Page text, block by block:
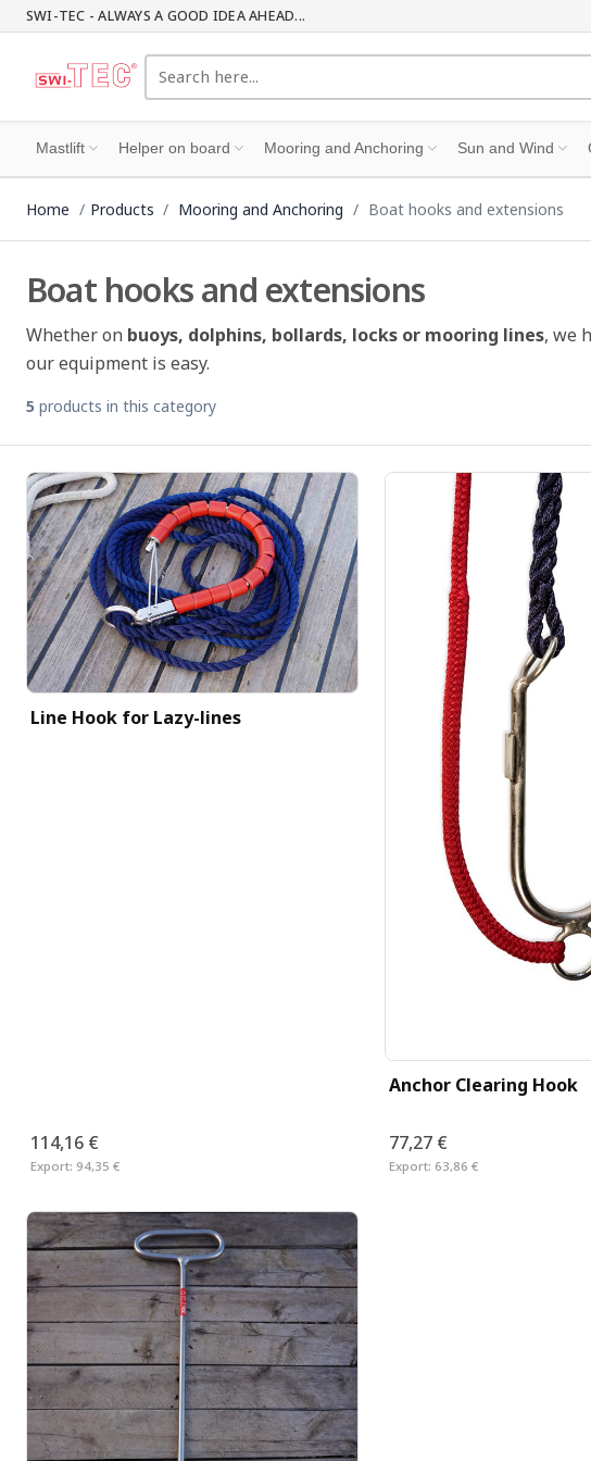
SWI-TEC - ALWAYS A GOOD IDEA AHEAD...
Mastlift Helper on board Mooring and Anchoring Sun and Wind
Home Products Mooring and Anchoring Boat hooks and extensions
Boat hooks and extensions
Whether on buoys, dolphins, bollards, locks or mooring lines, we
our equipment is easy.
5 products in this category
Line Hook for Lazy-lines
114,16 €
Export: 94,35 €
Anchor Clearing Hook
77,27 €
Export: 63,86 €